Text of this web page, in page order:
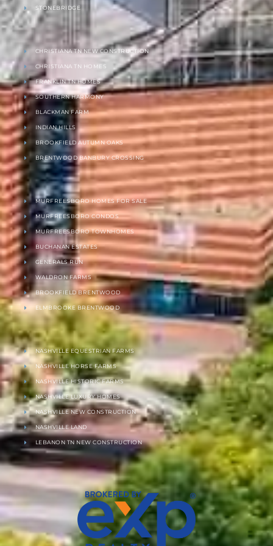
STONEBRIDGE
CHRISTIANA TN NEW CONSTRUCTION
CHRISTIANA TN HOMES
FRANKLIN TN HOMES
SOUTHERN HARMONY
BLACKMAN FARM
INDIAN HILLS
BROOKFIELD AUTUMN OAKS
BRENTWOOD BANBURY CROSSING
MURFREESBORO HOMES FOR SALE
MURFREESBORO CONDOS
MURFREESBORO TOWNHOMES
BUCHANAN ESTATES
GENERALS RUN
WALDRON FARMS
BROOKFIELD BRENTWOOD
ELMBROOKE BRENTWOOD
NASHVILLE EQUESTRIAN FARMS
NASHVILLE HORSE FARMS
NASHVILLE HISTORIC FARMS
NASHVILLE LUXURY HOMES
NASHVILLE NEW CONSTRUCTION
NASHVILLE LAND
LEBANON TN NEW CONSTRUCTION